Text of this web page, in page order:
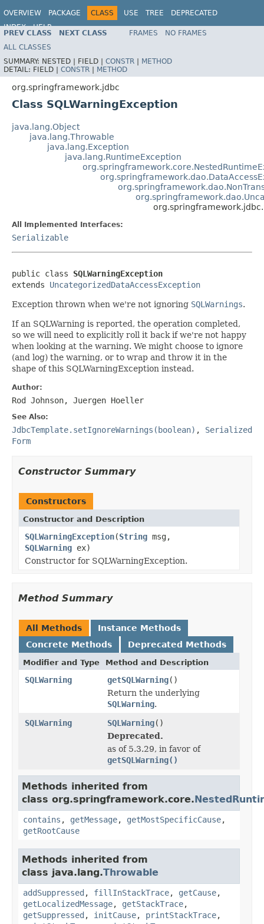
OVERVIEW PACKAGE CLASS USE TREE
DEPRECATED
INDEX
HELP
Spring Framework
PREV CLASS NEXT CLASS FRAMES
NO FRAMES
ALL CLASSES
SUMMARY: NESTED | FIELD | CONSTR | METHOD
DETAIL: FIELD | CONSTR | METHOD
org.springframework.jdbc
Class SQLWarningException
java.lang.Object
java.lang.Throwable
java.lang.Exception
java.lang.RuntimeException
All Implemented Interfaces:
Serializable
public class SQLWarningException
extends UncategorizedDataAccessException
Exception thrown when we're not ignoring SQLWarnings.
If an SQLWarning is reported, the operation completed,
so we will need to explicitly roll it back if we're not happy
when looking at the warning. We might choose to ignore
(and log) the warning, or to wrap and throw it in the
shape of this SQLWarningException instead.
Author:
Rod Johnson, Juergen Hoeller
See Also:
JdbcTemplate.setIgnoreWarnings(boolean) , Serialized
Form
Constructor Summary
Constructors
Constructor and Description
SQLWarningException(String msg,
SQLWarning ex)
Constructor for SQLWarningException.
Method Summary
All Methods
Instance Methods
Concrete Methods
Deprecated Methods
Modifier and Type Method and Description
SQLWarning getSQLWarning()
Return the underlying
SQLWarning.
SQLWarning
SQLWarning()
Deprecated.
as of 5.3.29, in favor of
getSQLWarning()
Methods inherited from
class org.springframework.core.
contains , getMessage, getMostSpecificCause,
getRootCause
Methods inherited from
class java.lang.Throwable
addSuppressed , fillInStackTrace, getCause,
getLocalizedMessage, getStackTrace,
getSuppressed , initCause, printStackTrace,